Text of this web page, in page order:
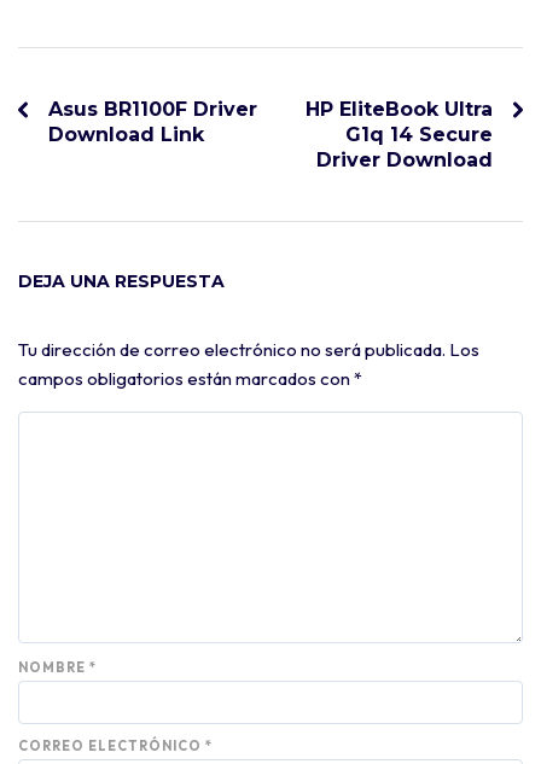
Asus BR1100F Driver
Download Link
HP EliteBook Ultra
G1q 14 Secure
Driver Download
DEJA UNA RESPUESTA
Tu dirección de correo electrónico no será publicada. Los
campos obligatorios están marcados con*
NOMBRE *
CORREO ELECTRÓNICO *